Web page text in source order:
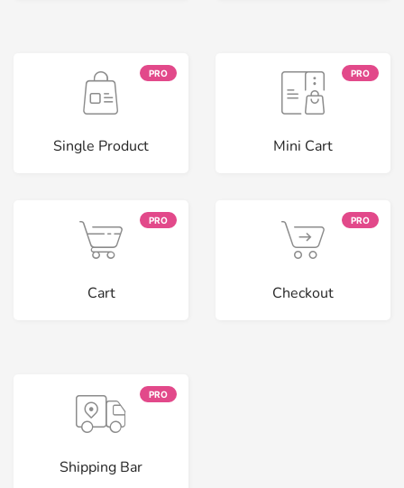
PRO
Single Product
PRO
Mini Cart
PRO
Cart
PRO
Checkout
PRO
Shipping Bar